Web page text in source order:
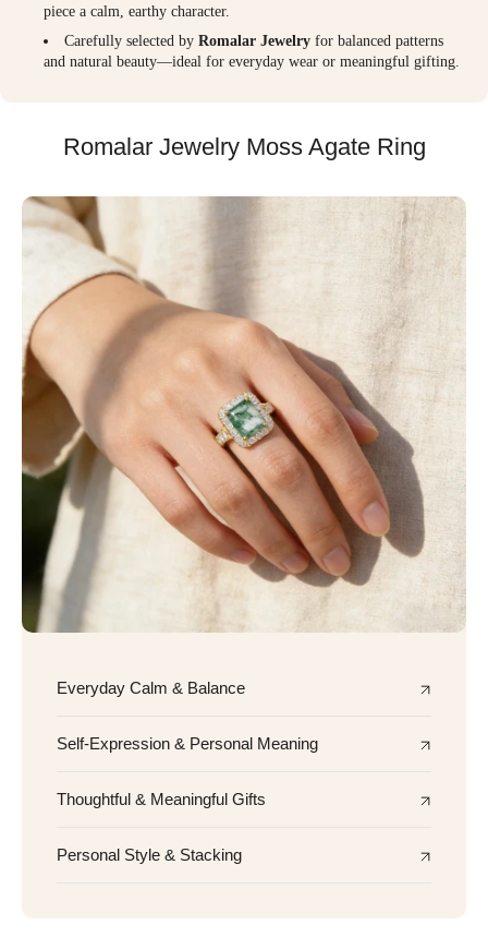
piece a calm, earthy character.
Carefully selected by Romalar Jewelryfor balanced patterns
and natural beauty—ideal for everyday wear or meaningful gifting.
Romalar Jewelry Moss Agate Ring
Everyday Calm & Balance
Self-Expression & Personal Meaning
Thoughtful & Meaningful Gifts
Personal Style & Stacking